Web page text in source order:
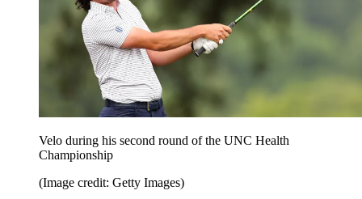
Velo during his second round of the UNC Health
Championship
(Image credit: Getty Images)